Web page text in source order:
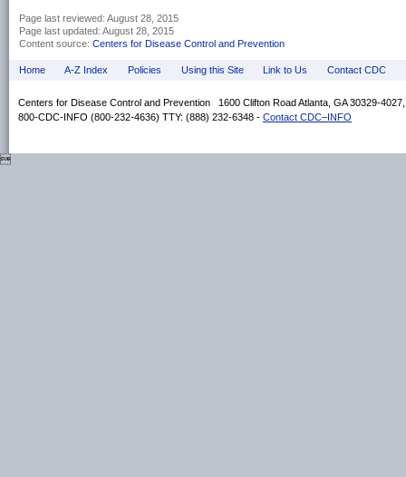
Page last reviewed: August 28, 2015
Page last updated: August 28, 2015
Content source: Centers for Disease Control and Prevention
Home A-Z Index Policies Using this Site Link to Us Contact CDC
Centers for Disease Control and Prevention 1600 Clifton Road Atlanta, GA 30329-
800-CDC-INFO (800-232-4636) TTY: (888) 232-6348 - Contact CDC–INFO
